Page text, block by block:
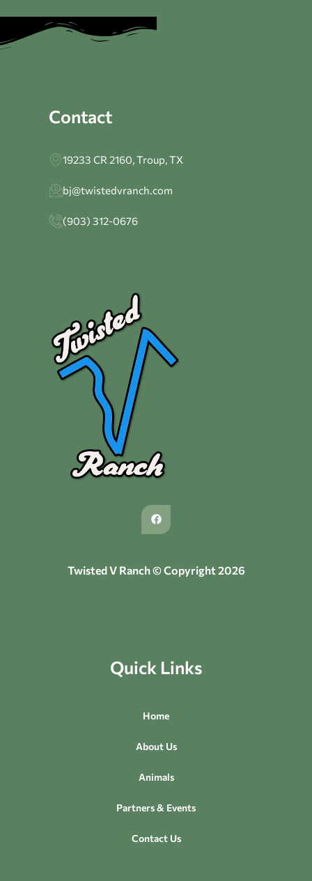
Contact
19233 CR 2160, Troup, TX
bj@twistedvranch.com
(903) 312-0676
Twisted V Ranch © Copyright 2026
Quick Links
Home
About Us
Animals
Partners & Events
Contact Us